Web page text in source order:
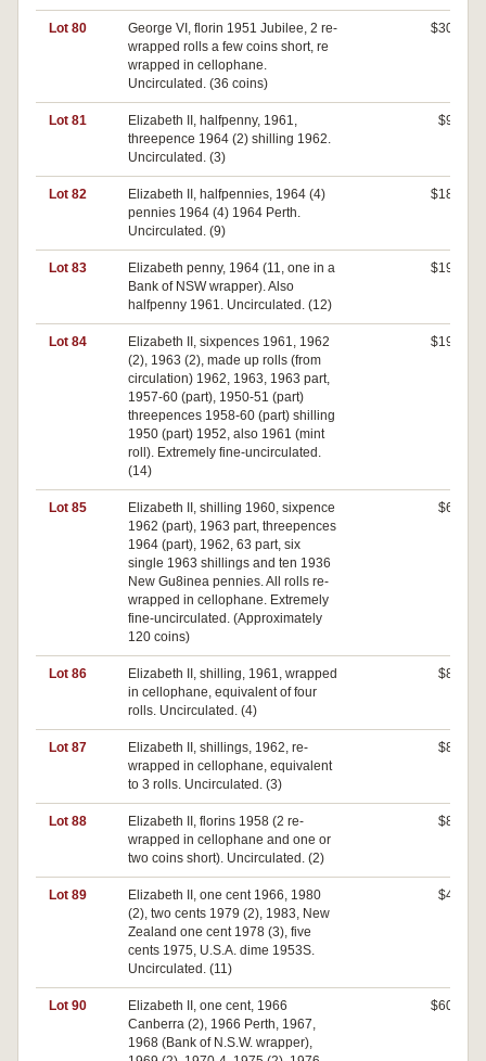
Lot 80
George VI, florin 1951 Jubilee, 2 re-
wrapped rolls a few coins short, re
wrapped in cellophane.
Uncirculated. (36 coins)
$300
Lot 81
Elizabeth II, halfpenny, 1961,
threepence 1964 (2) shilling 1962.
Uncirculated. (3)
$90
Lot 82
Elizabeth II, halfpennies, 1964 (4)
pennies 1964 (4) 1964 Perth.
Uncirculated. (9)
$180
Lot 83
Elizabeth penny, 1964 (11, one in a
Bank of NSW wrapper). Also
halfpenny 1961. Uncirculated. (12)
$190
Lot 84
Elizabeth II, sixpences 1961, 1962
(2), 1963 (2), made up rolls (from
circulation) 1962, 1963, 1963 part,
1957-60 (part), 1950-51 (part)
threepences 1958-60 (part) shilling
1950 (part) 1952, also 1961 (mint
roll). Extremely fine-uncirculated.
(14)
$190
Lot 85
Elizabeth II, shilling 1960, sixpence
1962 (part), 1963 part, threepences
1964 (part), 1962, 63 part, six
single 1963 shillings and ten 1936
New Gu8inea pennies. All rolls re-
wrapped in cellophane. Extremely
fine-uncirculated. (Approximately
120 coins)
$60
Lot 86
Elizabeth II, shilling, 1961, wrapped
in cellophane, equivalent of four
rolls. Uncirculated. (4)
$80
Lot 87
Elizabeth II, shillings, 1962, re-
wrapped in cellophane, equivalent
to 3 rolls. Uncirculated. (3)
$80
Lot 88
Elizabeth II, florins 1958 (2 re-
wrapped in cellophane and one or
two coins short). Uncirculated. (2)
$80
Lot 89
Elizabeth II, one cent 1966, 1980
(2), two cents 1979 (2), 1983, New
Zealand one cent 1978 (3), five
cents 1975, U.S.A. dime 1953S.
Uncirculated. (11)
$40
Lot 90
Elizabeth II, one cent, 1966
Canberra (2), 1966 Perth, 1967,
1968 (Bank of N.S.W. wrapper),
$600